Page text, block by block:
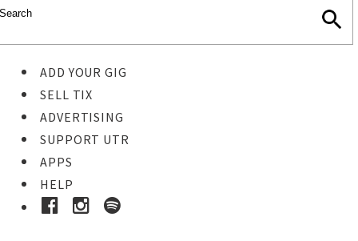
ADD YOUR GIG
SELL TIX
ADVERTISING
SUPPORT UTR
APPS
HELP